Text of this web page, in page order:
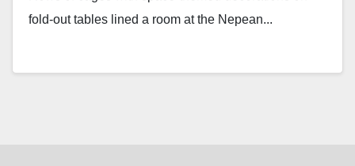
fold-out tables lined a room at the Nepean...